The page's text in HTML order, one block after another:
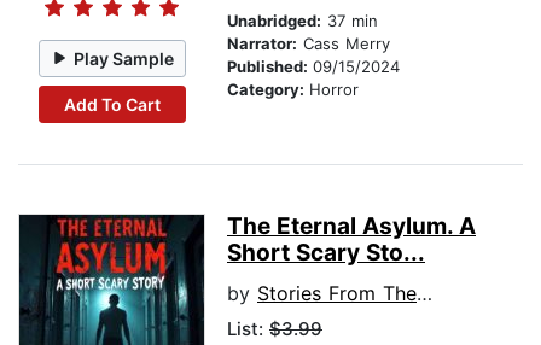
Play Sample
Add To Cart
Unabridged: 37 min
Narrator: Cass Merry
Published: 09/15/2024
Category: Horror
The Eternal Asylum. A
Short Scary Sto...
by Stories From The Shadows
List: $3.99